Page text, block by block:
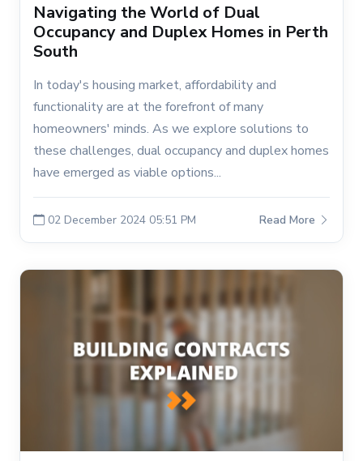
Navigating the World of Dual
Occupancy and Duplex Homes in Perth
South
In today's housing market, affordability and
functionality are at the forefront of many
homeowners' minds. As we explore solutions to
these challenges, dual occupancy and duplex homes
have emerged as viable options...
02 December 2024 05:51 PM Read More